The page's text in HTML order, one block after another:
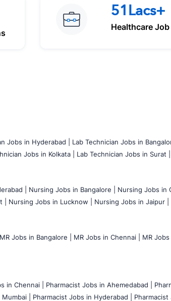
51Lacs+
Healthcare
Jobs in Hyderabad | Lab Technician Jobs in
Jobs in Kolkata | Lab Technician Jobs in Surat |
| Nursing Jobs in Bangalore | Nursing Jobs in
Nursing Jobs in Lucknow | Nursing Jobs in Jaipur |
MR Jobs in Bangalore | MR Jobs in Chennai | MR Jobs
in Chennai | Pharmacist Jobs in Ahemedabad |
| Pharmacist Jobs in Hyderabad |